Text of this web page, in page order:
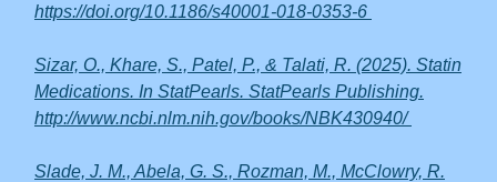
https://doi.org/10.1186/s40001-018-0353-6
Sizar, O., Khare, S., Patel, P., & Talati, R. (2025). Statin
Medications. In StatPearls. StatPearls Publishing.
http://www.ncbi.nlm.nih.gov/books/NBK430940/
Slade, J. M., Abela, G. S., Rozman, M., McClowry, R.